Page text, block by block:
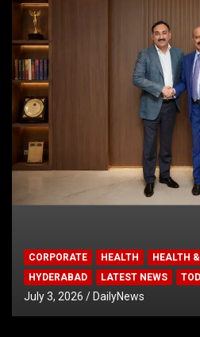
CORPORATE HEALTH
HEALTH
HYDERABAD
LATEST NEWS
July 3, 2026 DailyNews